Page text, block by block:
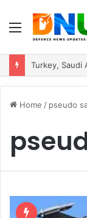
Menu
Home / pseudo